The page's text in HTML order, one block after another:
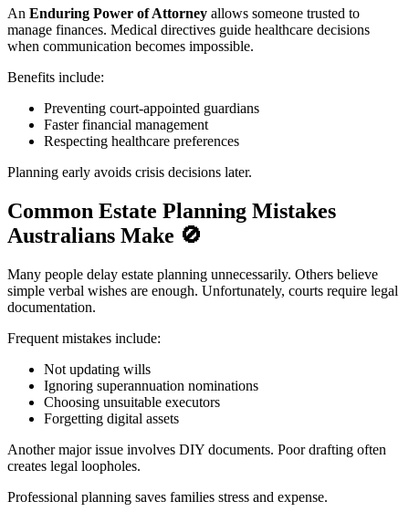
An Enduring Power of Attorney allows someone trusted to
manage finances. Medical directives guide healthcare decisions
when communication becomes impossible.
Benefits include:
Preventing court-appointed guardians
Faster financial management
Respecting healthcare preferences
Planning early avoids crisis decisions later.
Common Estate Planning Mistakes
Australians Make 🚫
Many people delay estate planning unnecessarily. Others believe
simple verbal wishes are enough. Unfortunately, courts require legal
documentation.
Frequent mistakes include:
Not updating wills
Ignoring superannuation nominations
Choosing unsuitable executors
Forgetting digital assets
Another major issue involves DIY documents. Poor drafting often
creates legal loopholes.
Professional planning saves families stress and expense.